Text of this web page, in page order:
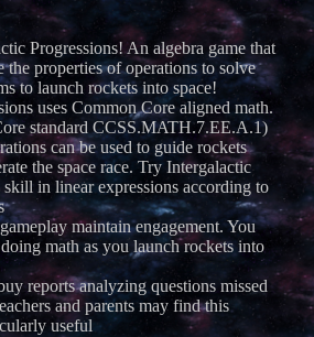
Progressions! An algebra game that
the properties of operations to solve
to launch rockets into space!
uses Common Core aligned math.
standard CCSS.MATH.7.EE.A.1)
can be used to guide rockets
the space race. Try Intergalactic
skill in linear expressions according to
maintain engagement. You
math as you launch rockets into
reports analyzing questions missed
and parents may find this
useful